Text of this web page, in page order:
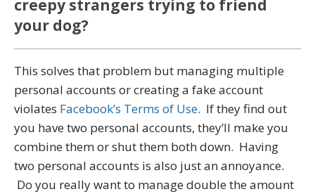
creepy strangers trying to friend
your dog?
This solves that problem but managing multiple
personal accounts or creating a fake account
violates Facebook’s Terms of Use. If they find out
you have two personal accounts, they’ll make you
combine them or shut them both down. Having
two personal accounts is also just an annoyance.
Do you really want to manage double the amount